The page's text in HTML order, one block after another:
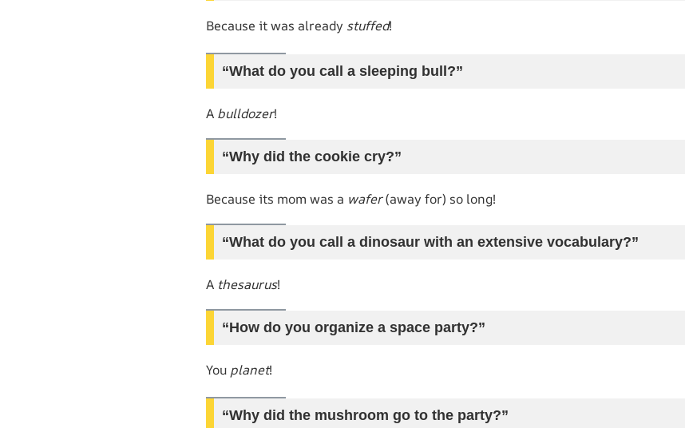
Because it was already stuffed!
“What do you call a sleeping bull?”
A bulldozer!
“Why did the cookie cry?”
Because its mom was a wafer(away for) so long!
“What do you call a dinosaur with an extensive vocabulary?”
A thesaurus!
“How do you organize a space party?”
You planet!
“Why did the mushroom go to the party?”